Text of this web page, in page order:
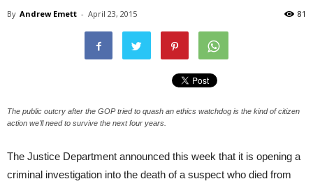
By Andrew Emett - April 23, 2015 81
The public outcry after the GOP tried to quash an ethics watchdog is the kind of citizen
action we'll need to survive the next four years.
The Justice Department announced this week that it is opening a
criminal investigation into the death of a suspect who died from